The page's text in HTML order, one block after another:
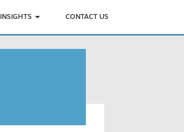
INSIGHTS CONTACT US